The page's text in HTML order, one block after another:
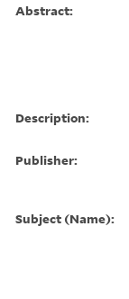
Abstract:
Description:
Publisher:
Subject (Name):